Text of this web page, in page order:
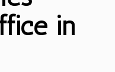
in